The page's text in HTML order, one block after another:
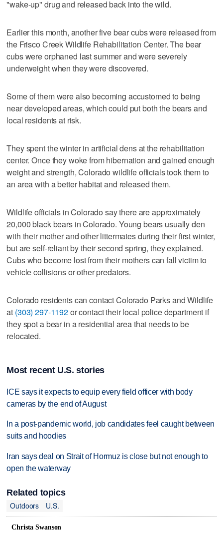
"wake-up" drug and released back into the wild.
Earlier this month, another five bear cubs were released from
the Frisco Creek Wildlife Rehabilitation Center. The bear
cubs were orphaned last summer and were severely
underweight when they were discovered.
Some of them were also becoming accustomed to being
near developed areas, which could put both the bears and
local residents at risk.
They spent the winter in artificial dens at the rehabilitation
center. Once they woke from hibernation and gained enough
weight and strength, Colorado wildlife officials took them to
an area with a better habitat and released them.
Wildlife officials in Colorado say there are approximately
20,000 black bears in Colorado. Young bears usually den
with their mother and other littermates during their first winter,
but are self-reliant by their second spring, they explained.
Cubs who become lost from their mothers can fall victim to
vehicle collisions or other predators.
Colorado residents can contact Colorado Parks and Wildlife
at (303) 297-1192or contact their local police department if
they spot a bear in a residential area that needs to be
relocated.
Most recent U.S. stories
ICE says it expects to equip every field officer with body
cameras by the end of August
In a post-pandemic world, job candidates feel caught between
suits and hoodies
Iran says deal on Strait of Hormuz is close but not enough to
open the waterway
Related topics
Outdoors
U.S.
Christa Swanson